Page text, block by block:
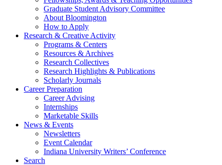
Graduate Student Advisory Committee
About Bloomington
How to Apply
Research & Creative Activity
Programs & Centers
Resources & Archives
Research Collectives
Research Highlights & Publications
Scholarly Journals
Career Preparation
Career Advising
Internships
Marketable Skills
News & Events
Newsletters
Event Calendar
Indiana University Writers’ Conference
Search